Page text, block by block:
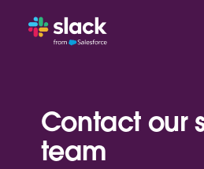
Contact our
team